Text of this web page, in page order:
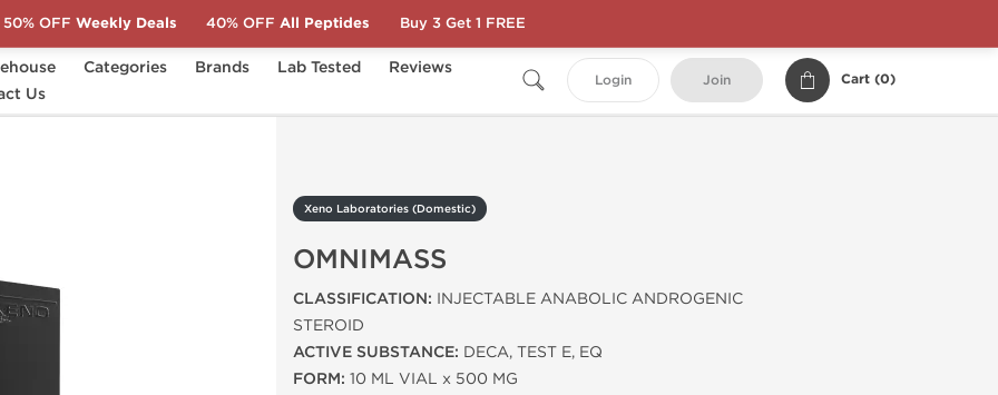
Categories Brands Lab Tested
Reviews
Us
Login Join Cart (0)
Xeno Laboratories (Domestic)
OMNIMASS
CLASSIFICATION: INJECTABLE ANABOLIC ANDROGENIC
STEROID
ACTIVE SUBSTANCE: DECA, TEST E, EQ
FORM: 10 ML VIAL x 500 MG
50% OFF Weekly Deals 40% OFF All Peptides Buy 3 Get 1 FREE